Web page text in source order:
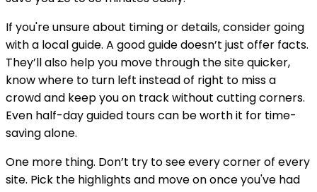
If you're unsure about timing or details, consider going
with a local guide. A good guide doesn’t just offer facts.
They’ll also help you move through the site quicker,
know where to turn left instead of right to miss a
crowd and keep you on track without cutting corners.
Even half-day guided tours can be worth it for time-
saving alone.
One more thing. Don’t try to see every corner of every
site. Pick the highlights and move on once you've had